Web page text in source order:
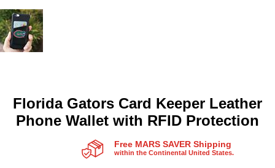
Florida Gators Card Keeper Leather
Phone Wallet with RFID Protection
Free MARS SAVER Shipping
within the Continental United States.